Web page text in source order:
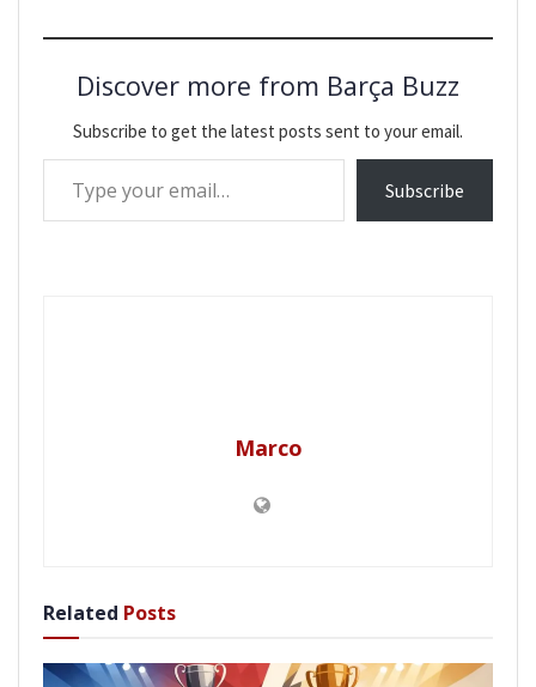
Discover more from Barça Buzz
Subscribe to get the latest posts sent to your email.
Type your email…
Subscribe
Marco
Related Posts